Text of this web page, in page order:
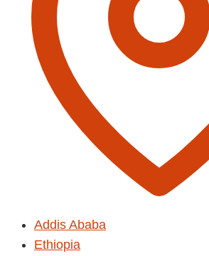
Addis Ababa
Ethiopia